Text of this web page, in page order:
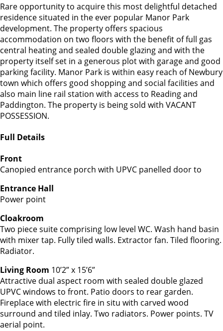
Rare opportunity to acquire this most delightful detached
residence situated in the ever popular Manor Park
development. The property offers spacious
accommodation on two floors with the benefit of full gas
central heating and sealed double glazing and with the
property itself set in a generous plot with garage and good
parking facility. Manor Park is within easy reach of Newbury
town which offers good shopping and social facilities and
also main line rail station with access to Reading and
Paddington. The property is being sold with VACANT
POSSESSION.
Full Details
Front
Canopied entrance porch with UPVC panelled door to
Entrance Hall
Power point
Cloakroom
Two piece suite comprising low level WC. Wash hand basin
with mixer tap. Fully tiled walls. Extractor fan. Tiled flooring.
Radiator.
Living Room 10’2” x 15’6”
Attractive dual aspect room with sealed double glazed
UPVC windows to front. Patio doors to rear garden.
Fireplace with electric fire in situ with carved wood
surround and tiled inlay. Two radiators. Power points. TV
aerial point.